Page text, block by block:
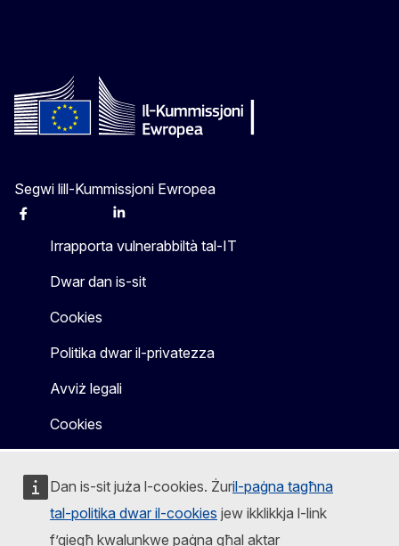
Dan is-sit juża l-cookies. Żuril-paġna tagħna
tal-politika dwar il-cookies jew ikklikkja l-link
f’qiegħ kwalunkwe paġna għal aktar
Segwi lill-Kummissjoni Ewropea
Facebook Linkedin
Irrapporta vulnerabbiltà tal-IT
Dwar dan is-sit
Cookies
Politika dwar il-privatezza
Avviż legali
Cookies